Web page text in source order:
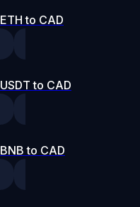
ETH to CAD
USDT to CAD
BNB to CAD